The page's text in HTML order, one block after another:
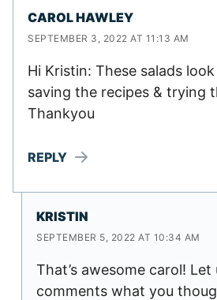
CAROL HAWLEY
SEPTEMBER 3, 2022 AT 11:13 AM
Hi Kristin: These salads
saving the recipes & trying
Thankyou
REPLY
KRISTIN
SEPTEMBER 5, 2022 AT 10:34 AM
That’s awesome carol!
comments what you